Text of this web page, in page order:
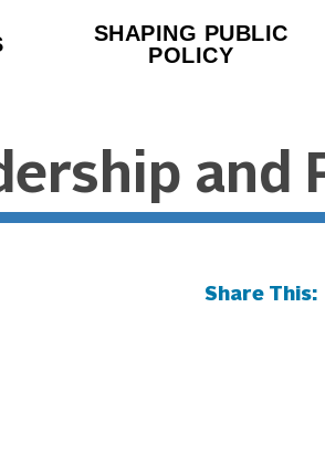
SHAPING PUBLIC
POLICY
and
Share This: